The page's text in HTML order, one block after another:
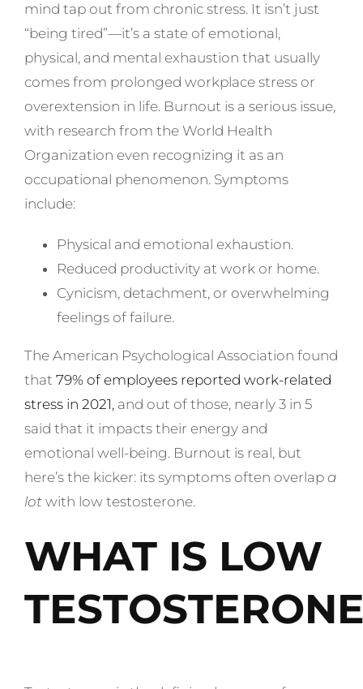
mind tap out from chronic stress. It isn’t just
“being tired”—it’s a state of emotional,
physical, and mental exhaustion that usually
comes from prolonged workplace stress or
overextension in life. Burnout is a serious issue,
with research from the World Health
Organization even recognizing it as an
occupational phenomenon. Symptoms
include:
Physical and emotional exhaustion.
Reduced productivity at work or home.
Cynicism, detachment, or overwhelming
feelings of failure.
The American Psychological Association found
that 79% of employees reported work-related
stress in 2021,and out of those, nearly 3 in 5
said that it impacts their energy and
emotional well-being. Burnout is real, but
here’s the kicker: its symptoms often overlap a
lotwith low testosterone.
WHAT IS LOW